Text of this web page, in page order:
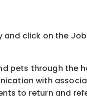
click on the
pets through
with
to return and